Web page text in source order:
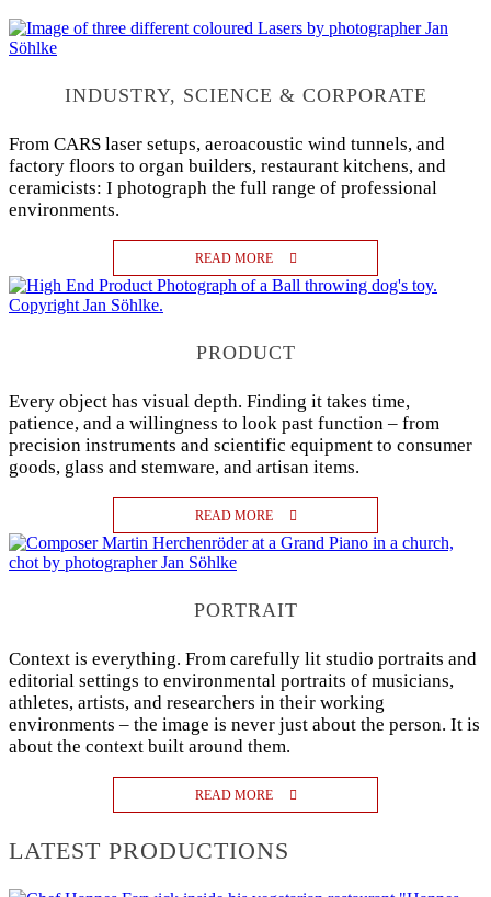
INDUSTRY, SCIENCE & CORPORATE
From CARS laser setups, aeroacoustic wind tunnels, and
factory floors to organ builders, restaurant kitchens, and
ceramicists: I photograph the full range of professional
environments.
READ MORE
PRODUCT
Every object has visual depth. Finding it takes time,
patience, and a willingness to look past function – from
precision instruments and scientific equipment to consumer
goods, glass and stemware, and artisan items.
READ MORE
PORTRAIT
Context is everything. From carefully lit studio portraits and
editorial settings to environmental portraits of musicians,
athletes, artists, and researchers in their working
environments – the image is never just about the person. It is
about the context built around them.
READ MORE
LATEST PRODUCTIONS